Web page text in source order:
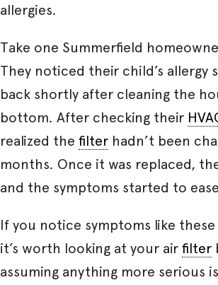
allergies.
Take one Summerfield
They noticed their child’s allergy
back shortly after cleaning the
bottom. After checking their
realized the filter hadn’t been
months. Once it was replaced,
and the symptoms started to
If you notice symptoms like
it’s worth looking at your air filter
assuming anything more serious